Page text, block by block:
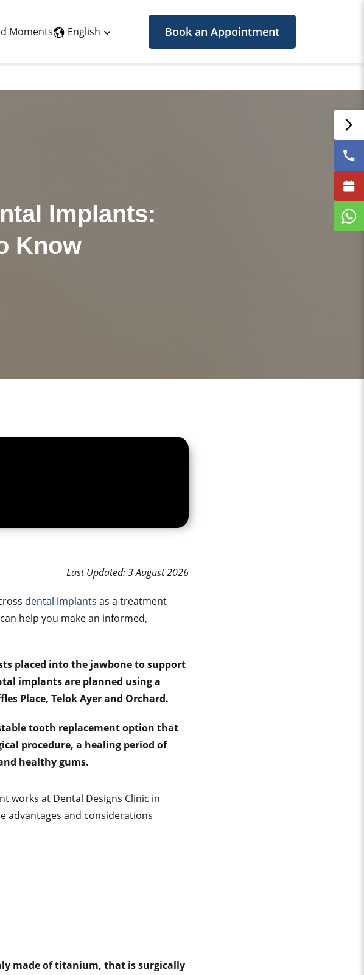
Moments English Book an Appointment
Implants:
Know
Last Updated: 3 August 2026
dental implants as a treatment
help you make an informed,
placed into the jawbone to support
implants are planned using a
Place, Telok Ayer and Orchard.
tooth replacement option that
procedure, a healing period of
healthy gums.
works at Dental Designs Clinic in
advantages and considerations
made of titanium, that is surgically